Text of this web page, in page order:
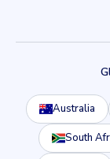
Australia
South